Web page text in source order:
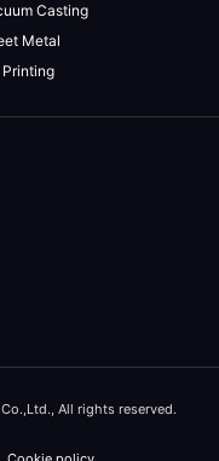
Casting
Metal
Printing
All rights reserved.